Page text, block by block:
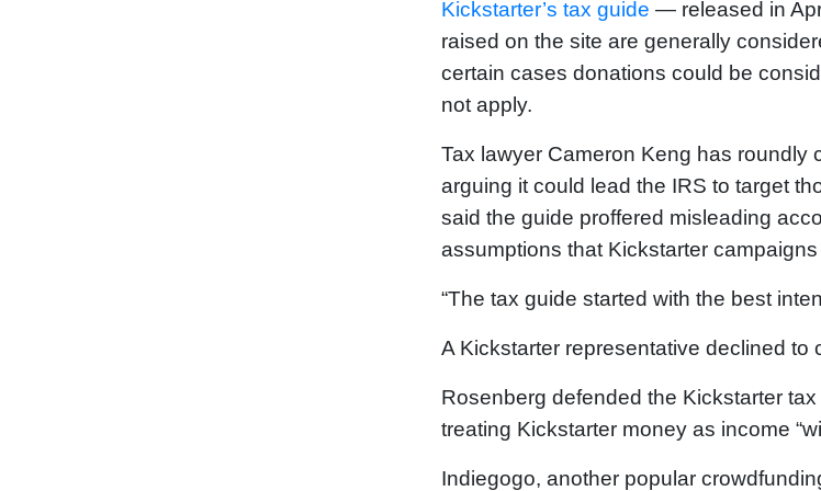
Kickstarter’s tax guide — released in
raised on the site are generally
certain cases donations could be
not apply.
Tax lawyer Cameron Keng has roundly
arguing it could lead the IRS to target
said the guide proffered misleading
assumptions that Kickstarter
“The tax guide started with the best
A Kickstarter representative declined to
Rosenberg defended the Kickstarter
treating Kickstarter money as income
Indiegogo, another popular